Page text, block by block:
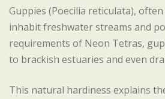
Guppies (Poecilia reticulata),
inhabit freshwater streams and
requirements of Neon Tetras,
to brackish estuaries and even
This natural hardiness explains